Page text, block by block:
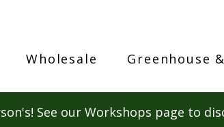
Wholesale Greenhouse
See our Workshops page to